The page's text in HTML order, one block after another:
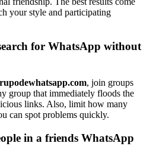
your style and participating
for WhatsApp without
, join groups
group that immediately floods the
links. Also, limit how many
can spot problems quickly.
in a friends WhatsApp